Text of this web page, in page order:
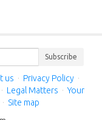
Subscribe
us · Privacy Policy ·
· Legal Matters · Your
· Site map